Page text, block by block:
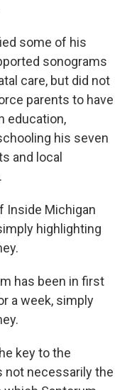
some of his
sonograms
care, but did not
parents to have
education,
his seven
and local
Inside Michigan
highlighting
has been in first
a week, simply
key to the
not necessarily the